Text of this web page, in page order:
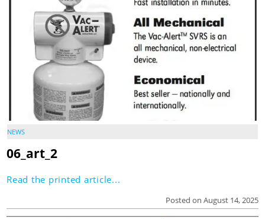
NEWS
06_art_2
Posted on August 14, 2025
Read the printed article...